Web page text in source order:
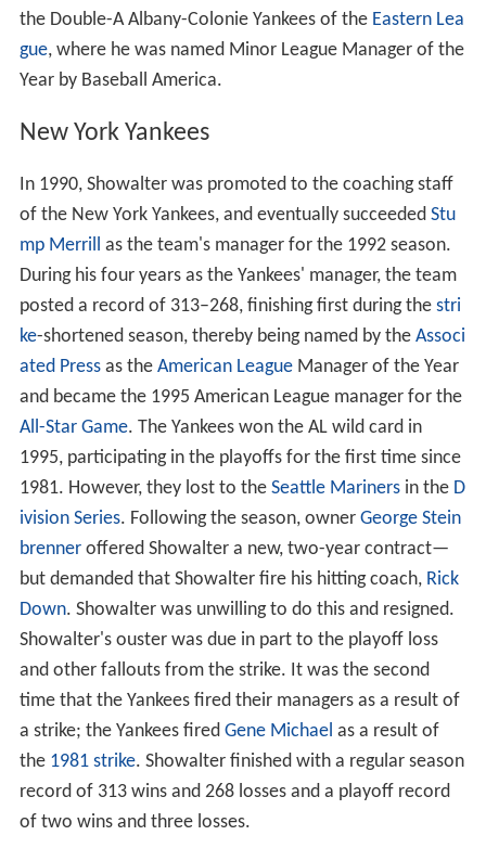
the Double-A Albany-Colonie Yankees of the Eastern Lea
gue, where he was named Minor League Manager of the
Year by Baseball America.
New York Yankees
In 1990, Showalter was promoted to the coaching staff
of the New York Yankees, and eventually succeeded Stu
mp Merrill as the team's manager for the 1992 season.
During his four years as the Yankees' manager, the team
posted a record of 313–268, finishing first during the stri
ke-shortened season, thereby being named by the Associ
ated Pressas the American LeagueManager of the Year
and became the 1995 American League manager for the
All-Star Game. The Yankees won the AL wild card in
1995, participating in the playoffs for the first time since
1981. However, they lost to the Seattle Marinersin the D
ivision Series. Following the season, owner George Stein
brenneroffered Showalter a new, two-year contract—
but demanded that Showalter fire his hitting coach, Rick
Down. Showalter was unwilling to do this and resigned.
Showalter's ouster was due in part to the playoff loss
and other fallouts from the strike. It was the second
time that the Yankees fired their managers as a result of
a strike; the Yankees fired Gene Michael as a result of
the 1981 strike. Showalter finished with a regular season
record of 313 wins and 268 losses and a playoff record
of two wins and three losses.